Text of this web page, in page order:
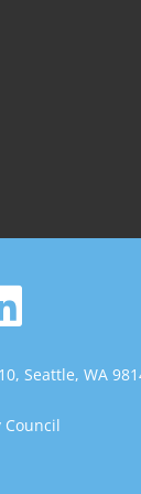
Seattle, WA
Council